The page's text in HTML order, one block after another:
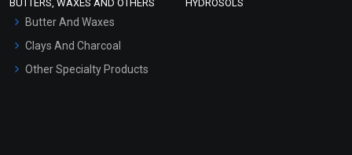
Hair Oils
BUTTERS, WAXES AND OTHERS
Butter And Waxes
Clays And Charcoal
Other Specialty Products
HYDROSOLS